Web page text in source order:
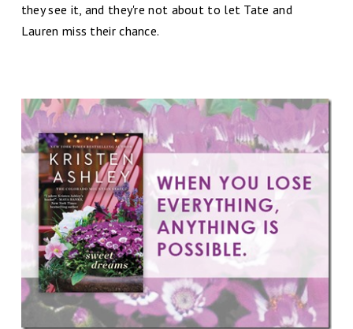
they see it, and they're not about to let Tate and
Lauren miss their chance.